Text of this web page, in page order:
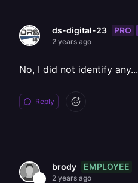
ds-digital-23 PRO
2 years ago
No, I did not identify any...
Reply
brody EMPLOYEE
2 years ago